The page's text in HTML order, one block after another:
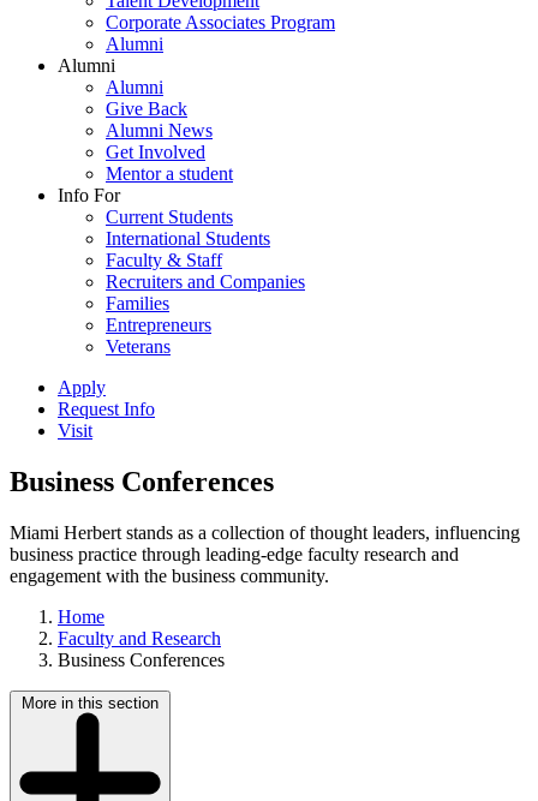
Corporate Associates Program
Alumni
Alumni
Alumni
Give Back
Alumni News
Get Involved
Mentor a student
Info For
Current Students
International Students
Faculty & Staff
Recruiters and Companies
Families
Entrepreneurs
Veterans
Apply
Request Info
Visit
Business Conferences
Miami Herbert stands as a collection of thought leaders, influencing
business practice through leading-edge faculty research and
engagement with the business community.
Home
Faculty and Research
Business Conferences
More in this section